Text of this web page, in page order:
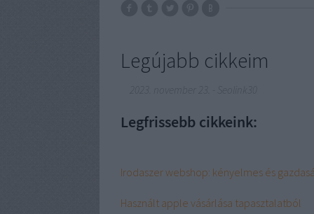
Legújabb cikkeim
Legfrissebb cikkeink:
Irodaszer webshop: kényelmes és
Használt apple vásárlása tapasztalatból